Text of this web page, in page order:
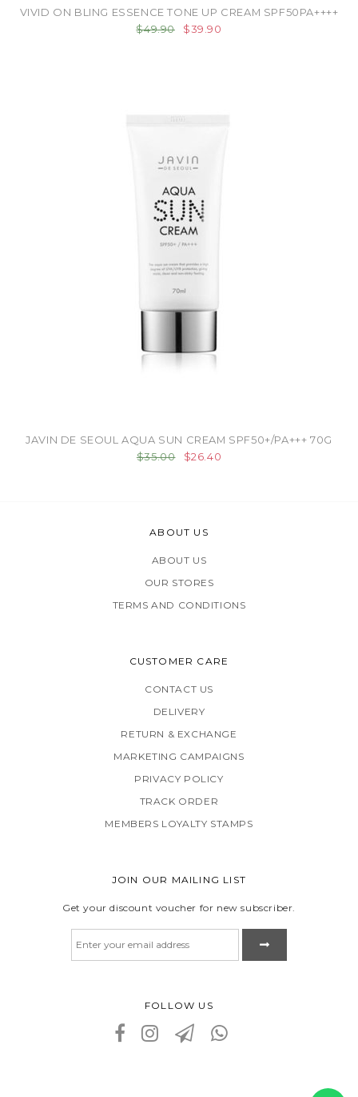
VIVID ON BLING ESSENCE TONE UP CREAM SPF50PA++++
$49.90
$39.90
JAVIN DE SEOUL AQUA SUN CREAM SPF50+/PA+++ 70G
$35.00
$26.40
ABOUT US
ABOUT US
OUR STORES
TERMS AND CONDITIONS
CUSTOMER CARE
CONTACT US
DELIVERY
RETURN & EXCHANGE
MARKETING CAMPAIGNS
PRIVACY POLICY
TRACK ORDER
MEMBERS LOYALTY STAMPS
JOIN OUR MAILING LIST
Get your discount voucher for new subscriber.
FOLLOW US